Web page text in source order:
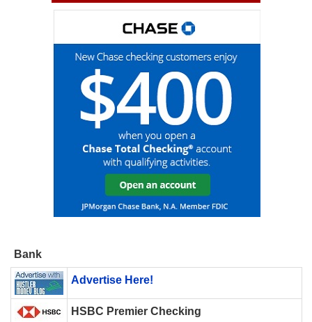
Bank
Advertise Here!
HSBC Premier Checking